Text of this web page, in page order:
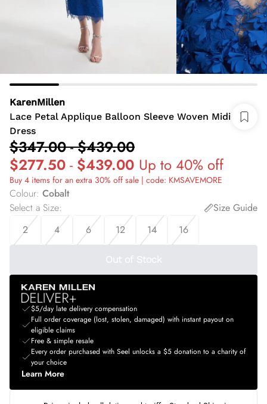
KarenMillen
Lace Petal Applique Balloon Sleeve Woven Midi
Dress
$347.00-$439.00
$277.50 - $439.00 Up to 40% off
Buy 4 items for an extra 30% off sale | code: KMSAVEMORE
Colour: Cobalt
Select a Size:
Size Guide
2
4 6 12 14 16
Out of Stock
$5/day late delivery compensation
Full order coverage (lost, stolen, damaged) with instant payout on
eligible claims
Free & simple resale
Every order purchased with Seel unlocks a $5 donation to a charity of
your choice
Learn More